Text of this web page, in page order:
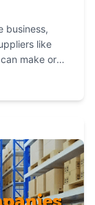
business,
like
make or